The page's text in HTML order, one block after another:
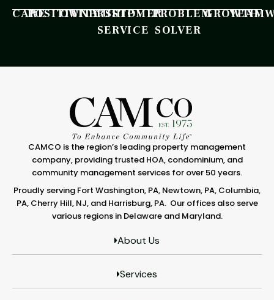
CARE
POSITIVITY
OWNERSHIP
CUSTOMER
SERVICE
PROBLEM
SOLVER
GROWTH
CAMCO is the region’s leading property management
company, providing trusted HOA, condominium, and
community management services for over 50 years.
Proudly serving Fort Washington, PA, Newtown, PA, Columbia,
PA, Cherry Hill, NJ, and Harrisburg, PA. Our offices also serve
various regions in Delaware and Maryland.
About Us
Services